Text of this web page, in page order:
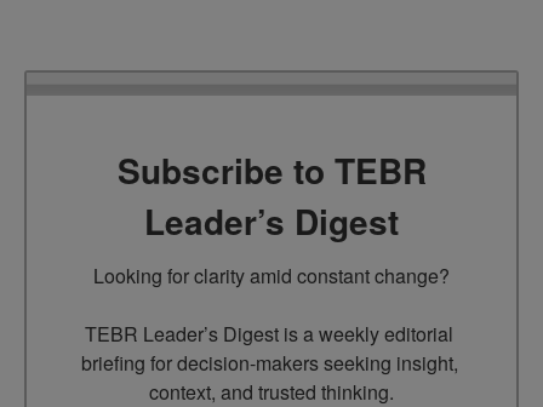
Subscribe to TEBR
Leader’s Digest
Looking for clarity amid constant change?
TEBR Leader’s Digest is a weekly editorial
briefing for decision-makers seeking insight,
context, and trusted thinking.